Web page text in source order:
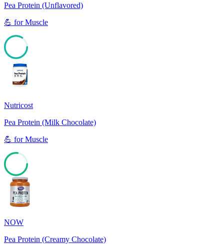
Pea Protein (Unflavored)
💪 forMuscle
Nutricost
Pea Protein (Milk Chocolate)
💪 forMuscle
77
NOW
Pea Protein (Creamy Chocolate)